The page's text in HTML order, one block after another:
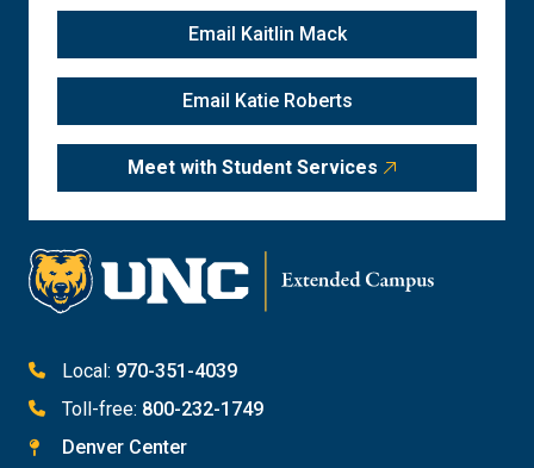
Email Kaitlin Mack
Email Katie Roberts
Meet with Student Services
Local: 970-351-4039
Toll-free: 800-232-1749
Denver Center